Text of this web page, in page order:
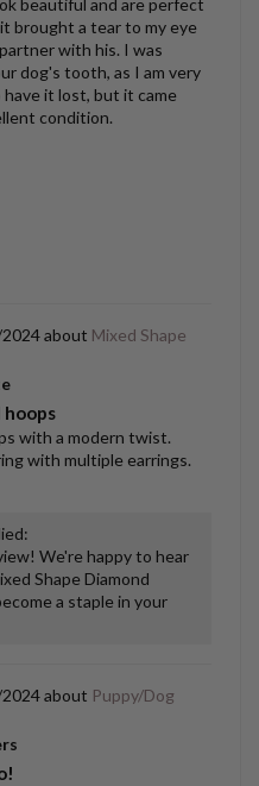
beautiful and are perfect
brought a tear to my eye
with his. I was
dog's tooth, as I am very
it lost, but it came
condition.
Mixed Shape
with a modern twist.
with multiple earrings.
We're happy to hear
Shape Diamond
a staple in your
Puppy/Dog